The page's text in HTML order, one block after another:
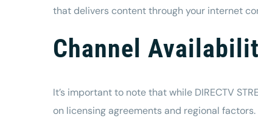
that delivers content through your internet
Channel
It’s important to note that while DIRECTV
on licensing agreements and regional factors.